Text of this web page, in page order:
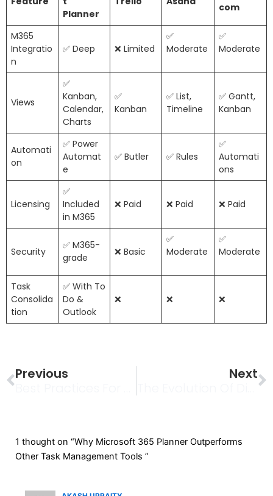
Planner
com
M365
Integratio
n
✅ Deep ❌ Limited
✅
Moderate
✅
Moderate
Views
✅
Kanban,
Calendar,
Charts
✅
Kanban
✅ List,
Timeline
✅ Gantt,
Kanban
Automati
on
✅ Power
Automat
e
✅ Butler ✅ Rules
✅
Automati
ons
Licensing
✅
Included
in M365
❌ Paid ❌ Paid ❌ Paid
Security
✅ M365-
grade
❌ Basic
✅
Moderate
✅
Moderate
Task
Consolida
tion
✅ With To
Do &
Outlook
❌ ❌ ❌
Prev
Previous
Next
1 thought on “Why Microsoft 365 Planner Outperforms
Other Task Management Tools ”